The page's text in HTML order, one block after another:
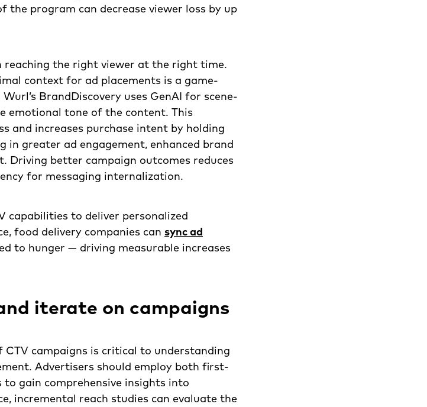
program can decrease viewer loss by up
reaching the right viewer at the right time.
context for ad placements is a game-
BrandDiscovery uses GenAI for scene-
emotional tone of the content. This
and increases purchase intent by holding
in greater ad engagement, enhanced brand
Driving better campaign outcomes reduces
for messaging internalization.
capabilities to deliver personalized
food delivery companies can sync ad
to hunger — driving measurable increases
iterate on campaigns
campaigns is critical to understanding
Advertisers should employ both first-
gain comprehensive insights into
incremental reach studies can evaluate the